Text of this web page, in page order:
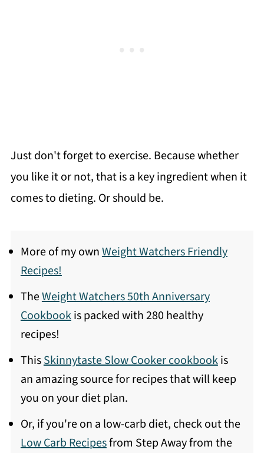
Just don't forget to exercise. Because whether
you like it or not, that is a key ingredient when it
comes to dieting. Or should be.
More of my ownWeight Watchers Friendly
Recipes!
TheWeight Watchers 50th Anniversary
Cookbookis packed with 280 healthy
recipes!
ThisSkinnytaste Slow Cooker cookbookis
an amazing source for recipes that will keep
you on your diet plan.
Or, if you're on a low-carb diet, check out the
Low Carb Recipesfrom Step Away from the